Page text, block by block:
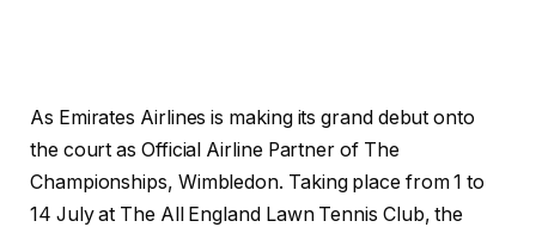
As Emirates Airlines is making its grand debut onto
the court as Official Airline Partner of The
Championships, Wimbledon. Taking place from 1 to
14 July at The All England Lawn Tennis Club, the